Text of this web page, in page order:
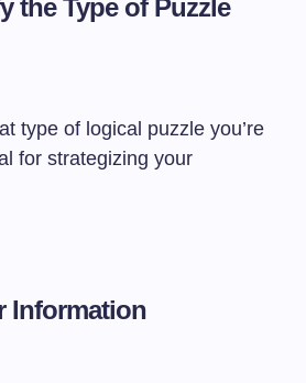
the Type of Puzzle
type of logical puzzle you’re
for strategizing your
Information